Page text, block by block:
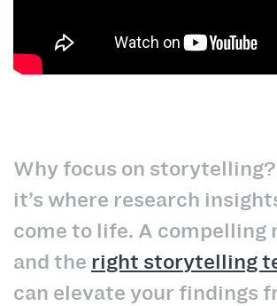
Why focus on
it’s where research
come to life. A compelling
and the right storytelling
can elevate your findings